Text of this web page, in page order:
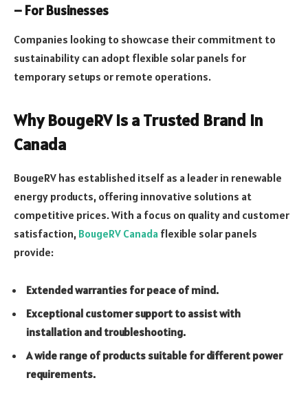
– For Businesses
Companies looking to showcase their commitment to
sustainability can adopt flexible solar panels for
temporary setups or remote operations.
Why BougeRV is a Trusted Brand in
Canada
BougeRV has established itself as a leader in renewable
energy products, offering innovative solutions at
competitive prices. With a focus on quality and customer
satisfaction, BougeRV Canada flexible solar panels
provide:
Extended warranties for peace of mind.
Exceptional customer support to assist with
installation and troubleshooting.
A wide range of products suitable for different power
requirements.